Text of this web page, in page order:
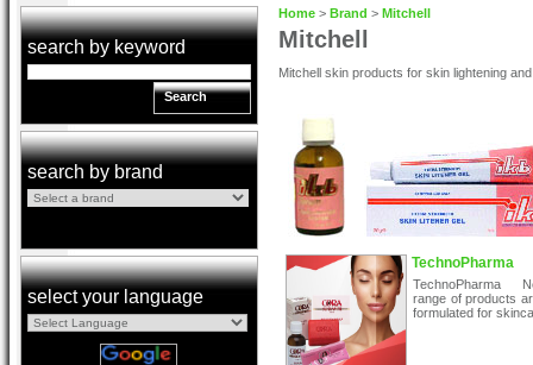
search by keyword
Search
search by brand
select your language
Home > Brand > Mitchell
Mitchell
Mitchell skin products for skin lightening
TechnoPharma
TechnoPharma
range of products
formulated for